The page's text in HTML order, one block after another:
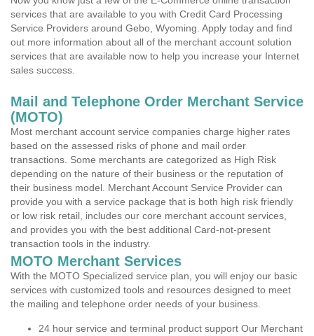
services that are available to you with Credit Card Processing
Service Providers around Gebo, Wyoming. Apply today and find
out more information about all of the merchant account solution
services that are available now to help you increase your Internet
sales success.
Mail and Telephone Order Merchant Service
(MOTO)
Most merchant account service companies charge higher rates
based on the assessed risks of phone and mail order
transactions. Some merchants are categorized as High Risk
depending on the nature of their business or the reputation of
their business model. Merchant Account Service Provider can
provide you with a service package that is both high risk friendly
or low risk retail, includes our core merchant account services,
and provides you with the best additional Card-not-present
transaction tools in the industry.
MOTO Merchant Services
With the MOTO Specialized service plan, you will enjoy our basic
services with customized tools and resources designed to meet
the mailing and telephone order needs of your business.
24 hour service and terminal product support Our Merchant